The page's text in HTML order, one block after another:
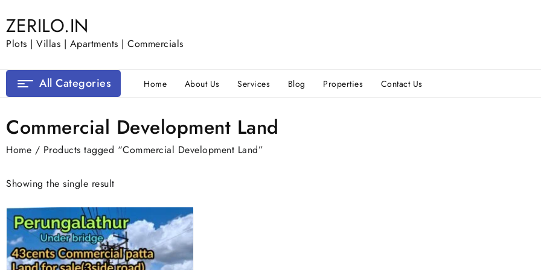
to
content
ZERILO.IN
Plots | Villas | Apartments | Commercials
All Categories Home About Us Services Blog Properties Contact Us
Commercial Development Land
Home / Products tagged “Commercial Development Land”
Showing the single result